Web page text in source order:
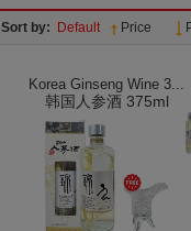
Sort by: Default Price
Korea Ginseng Wine 3...
韩国人参酒 375ml